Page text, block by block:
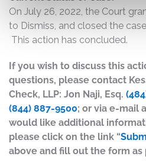
On July 26, 2022, the Court
to Dismiss, and closed the
This action has concluded.
If you wish to discuss this
questions, please contact
Check, LLP: Jon Naji, Esq.
(844) 887-9500; or via e-mail
would like additional
please click on the link “
above and fill out the form as